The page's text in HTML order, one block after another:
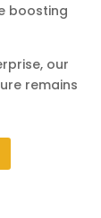
boosting
our
remains